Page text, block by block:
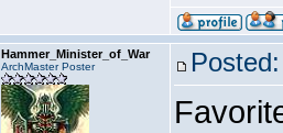
Hammer_Minister_of_War
ArchMaster Poster